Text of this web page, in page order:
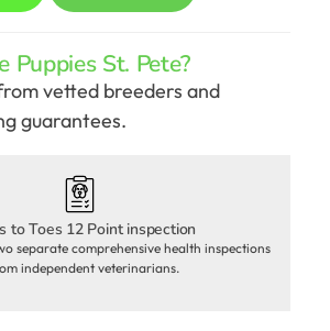
Puppies St. Pete?
vetted breeders and
guarantees.
to Toes 12 Point inspection
separate comprehensive health inspections
independent veterinarians.